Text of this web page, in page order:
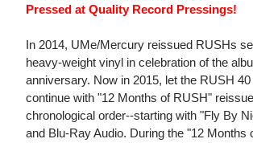
Pressed at Quality Record Pressings!
In 2014, UMe/Mercury reissued RUSHs
heavy-weight vinyl in celebration of the
anniversary. Now in 2015, let the RUSH
continue with "12 Months of RUSH"
chronological order--starting with "Fly By
and Blu-Ray Audio. During the "12 Months